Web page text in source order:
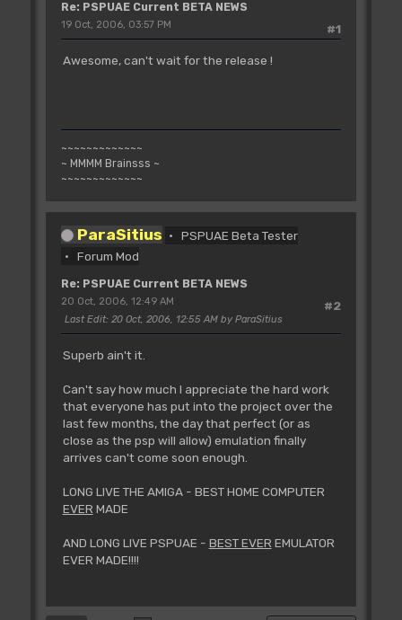
Re: PSPUAE Current BETA NEWS
#1
19 Oct, 2006, 03:57 PM
Awesome, can't wait for the release !
~~~~~~~~~~~~~
~ MMMM Brainsss ~
~~~~~~~~~~~~~
ParaSitius
PSPUAE Beta Tester
Forum Mod
Re: PSPUAE Current BETA NEWS
#2
20 Oct, 2006, 12:49 AM
Last Edit: 20 Oct, 2006, 12:55 AM by ParaSitius
Superb ain't it.
Can't say how much I appreciate the hard work
that everyone has put into the project over the
last few months, the day that perfect (or as
close as the psp will allow) emulation finally
arrives can't come soon enough.
LONG LIVE THE AMIGA - BEST HOME COMPUTER
EVER MADE
AND LONG LIVE PSPUAE - BEST EVER EMULATOR
EVER MADE!!!!